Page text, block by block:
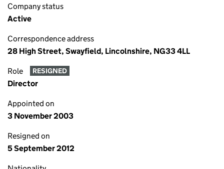
Company status
Active
Correspondence address
28 High Street, Swayfield, Lincolnshire, NG33 4LL
Role RESIGNED
Director
Appointed on
3 November 2003
Resigned on
5 September 2012